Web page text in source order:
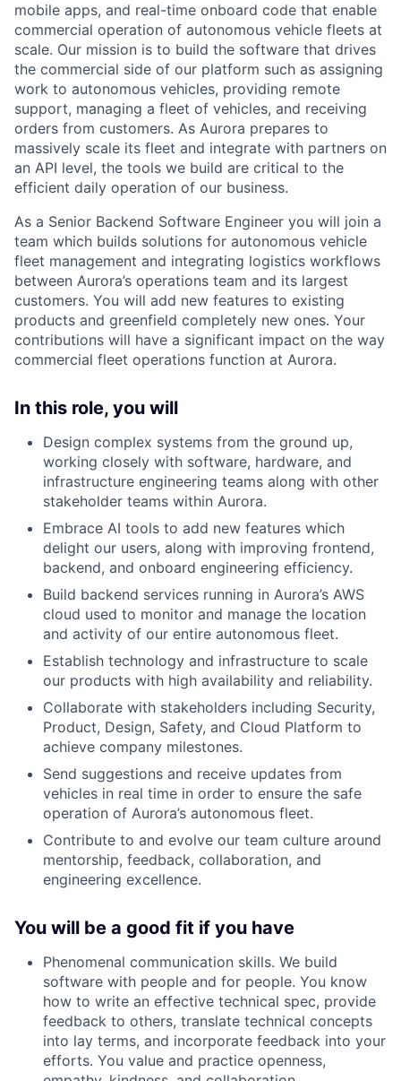
mobile apps, and real-time onboard code that enable
commercial operation of autonomous vehicle fleets at
scale. Our mission is to build the software that drives
the commercial side of our platform such as assigning
work to autonomous vehicles, providing remote
support, managing a fleet of vehicles, and receiving
orders from customers. As Aurora prepares to
massively scale its fleet and integrate with partners on
an API level, the tools we build are critical to the
efficient daily operation of our business.
As a Senior Backend Software Engineer you will join a
team which builds solutions for autonomous vehicle
fleet management and integrating logistics workflows
between Aurora’s operations team and its largest
customers. You will add new features to existing
products and greenfield completely new ones. Your
contributions will have a significant impact on the way
commercial fleet operations function at Aurora.
In this role, you will
Design complex systems from the ground up,
working closely with software, hardware, and
infrastructure engineering teams along with other
stakeholder teams within Aurora.
Embrace AI tools to add new features which
delight our users, along with improving frontend,
backend, and onboard engineering efficiency.
Build backend services running in Aurora’s AWS
cloud used to monitor and manage the location
and activity of our entire autonomous fleet.
Establish technology and infrastructure to scale
our products with high availability and reliability.
Collaborate with stakeholders including Security,
Product, Design, Safety, and Cloud Platform to
achieve company milestones.
Send suggestions and receive updates from
vehicles in real time in order to ensure the safe
operation of Aurora’s autonomous fleet.
Contribute to and evolve our team culture around
mentorship, feedback, collaboration, and
engineering excellence.
You will be a good fit if you have
Phenomenal communication skills. We build
software with people and for people. You know
how to write an effective technical spec, provide
feedback to others, translate technical concepts
into lay terms, and incorporate feedback into your
efforts. You value and practice openness,